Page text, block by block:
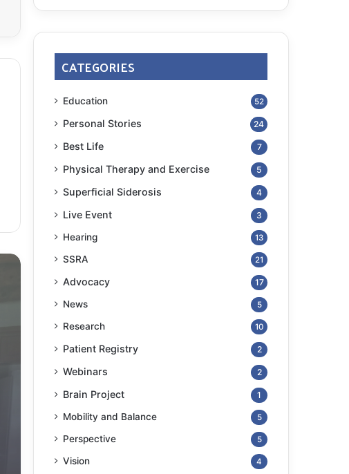
CATEGORIES
Education 52
Personal Stories 24
Best Life 7
Physical Therapy and Exercise 5
Superficial Siderosis 4
Live Event 3
Hearing 13
SSRA 21
Advocacy 17
News 5
Research 10
Patient Registry 2
Webinars 2
Brain Project 1
Mobility and Balance 5
Perspective 5
Vision 4